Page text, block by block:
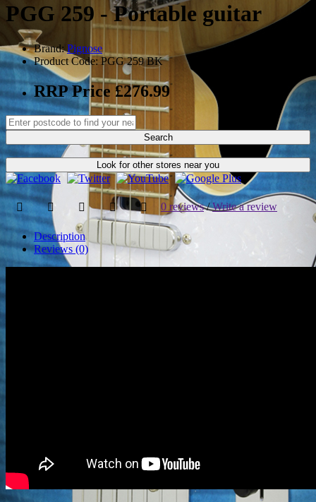
PGG 259 - Portable guitar
Brand:Pignose
Product Code: PGG 259 BK
RRP Price £276.99
Search
Look for other stores near you
0 reviews/Write a review
Description
Reviews (0)